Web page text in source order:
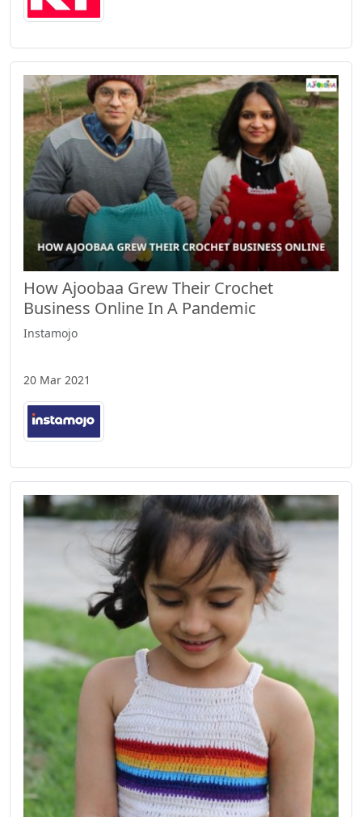
How Ajoobaa Grew Their Crochet
Business Online In A Pandemic
Instamojo
20 Mar 2021